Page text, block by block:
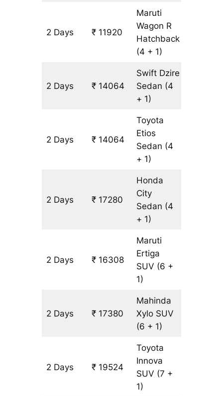
2 Days ₹ 11920
Maruti
Wagon R
Hatchback
(4 + 1)
2 Days ₹ 14064
Swift Dzire
Sedan (4
+ 1)
2 Days ₹ 14064
Toyota
Etios
Sedan (4
+ 1)
2 Days ₹ 17280
Honda
City
Sedan (4
+ 1)
2 Days ₹ 16308
Maruti
Ertiga
SUV (6 +
1)
2 Days ₹ 17380
Mahinda
Xylo SUV
(6 + 1)
2 Days ₹ 19524
Toyota
Innova
SUV (7 +
1)